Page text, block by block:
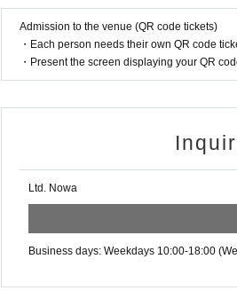
d you.
●Please maintain distance between
●Please gargle and wash your hands
●To prevent droplet infection, please refrain
●In order to prevent infection, we will stop
●We will decline flower stands, gifts, fan
Admission to the venue (QR code tickets)
・Each person needs their own QR code
・Present the screen displaying your QR
Ltd. Nowa
Business days: Weekdays 10:00-18:00